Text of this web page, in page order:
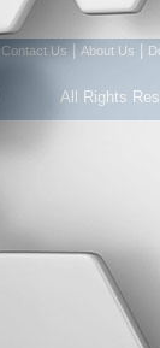
Contact Us About Us
All Rights